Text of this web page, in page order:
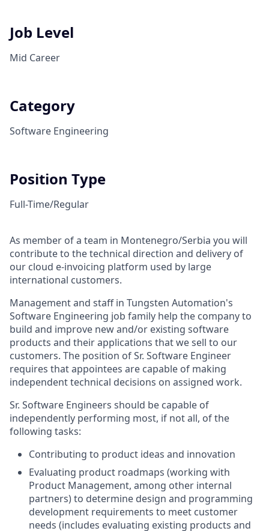
Job Level
Mid Career
Category
Software Engineering
Position Type
Full-Time/Regular
As member of a team in Montenegro/Serbia you will
contribute to the technical direction and delivery of
our cloud e-invoicing platform used by large
international customers.
Management and staff in Tungsten Automation's
Software Engineering job family help the company to
build and improve new and/or existing software
products and their applications that we sell to our
customers. The position of Sr. Software Engineer
requires that appointees are capable of making
independent technical decisions on assigned work.
Sr. Software Engineers should be capable of
independently performing most, if not all, of the
following tasks:
Contributing to product ideas and innovation
Evaluating product roadmaps (working with
Product Management, among other internal
partners) to determine design and programming
development requirements to meet customer
needs (includes evaluating existing products and